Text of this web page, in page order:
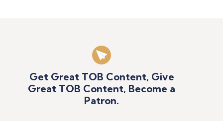
Get Great TOB Content, Give
Great TOB Content, Become a
Patron.